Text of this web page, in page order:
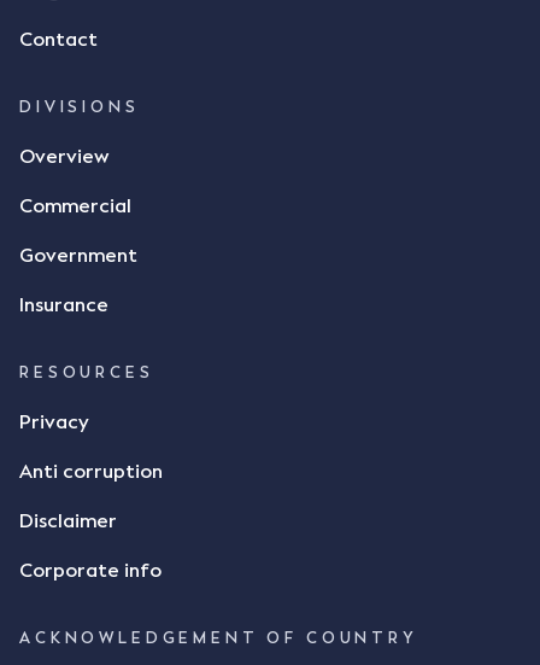
dispute the facts, but rather, "disagreed as to
and intention to enter into a legally binding
tasked with deciding was whether Mr Achter's use
a signature to signify acceptance of the terms of
Achter conveyed acceptance of the terms of the
Achter stated "I deny that he accepted the
incomplete contract"; and "I did not have time to
indicate that I did receive his text message."
Consensus Ad Idem In deciding this issue, the Court
Justice Keene considered the reasonable bystander
Contact
DIVISIONS
Overview
Commercial
Government
Insurance
RESOURCES
Privacy
Anti corruption
Disclaimer
Corporate info
ACKNOWLEDGEMENT OF COUNTRY